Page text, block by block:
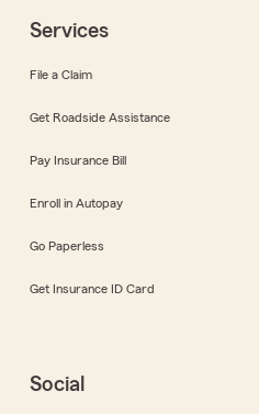
Services
File a Claim
Get Roadside Assistance
Pay Insurance Bill
Enroll in Autopay
Go Paperless
Get Insurance ID Card
Social